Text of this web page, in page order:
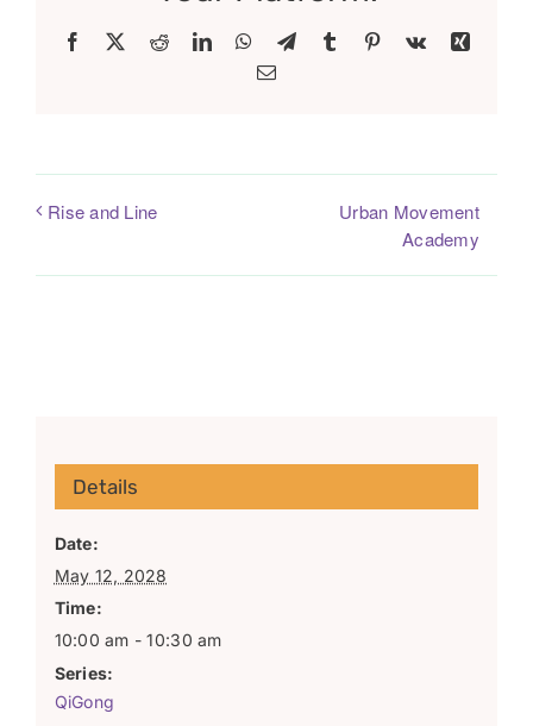
Facebook RedditLinkedInWhatsApp
TelegramTumblr Pinterest
Vk
Xing
Email
Rise and Line
Urban Movement
Academy
Details
Date:
May 12, 2028
Time:
10:00 am - 10:30 am
Series:
QiGong